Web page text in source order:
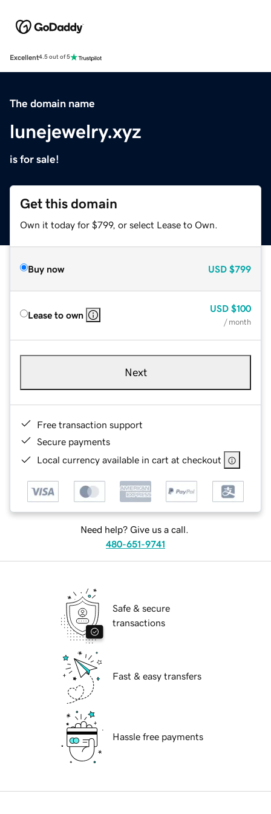
Excellent4.5 out of 5
The domain name
lunejewelry.xyz
is for sale!
Get this domain
Own it today for $799, or select Lease to Own.
Buy now USD $799
Lease to own
USD $100
/ month
Next
Free transaction support
Secure payments
Local currency available in cart at checkout
Need help? Give us a call.
480-651-9741
Safe & secure
transactions
Fast & easy transfers
Hassle free payments